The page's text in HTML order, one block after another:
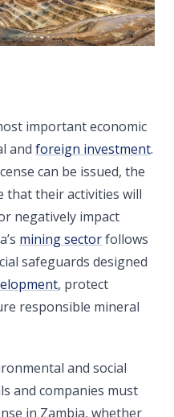
important economic
and foreign investment.
can be issued, the
that their activities will
negatively impact
mining sectorfollows
safeguards designed
, protect
responsible mineral
and social
and companies must
in Zambia, whether